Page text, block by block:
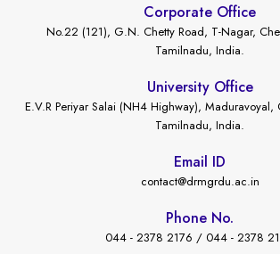
Corporate Office
No.22 (121), G.N. Chetty Road, T-Nagar,
Tamilnadu, India.
University Office
E.V.R Periyar Salai (NH4 Highway),
Tamilnadu, India.
Email ID
contact@drmgrdu.ac.in
Phone No.
044 - 2378 2176 / 044 - 2378